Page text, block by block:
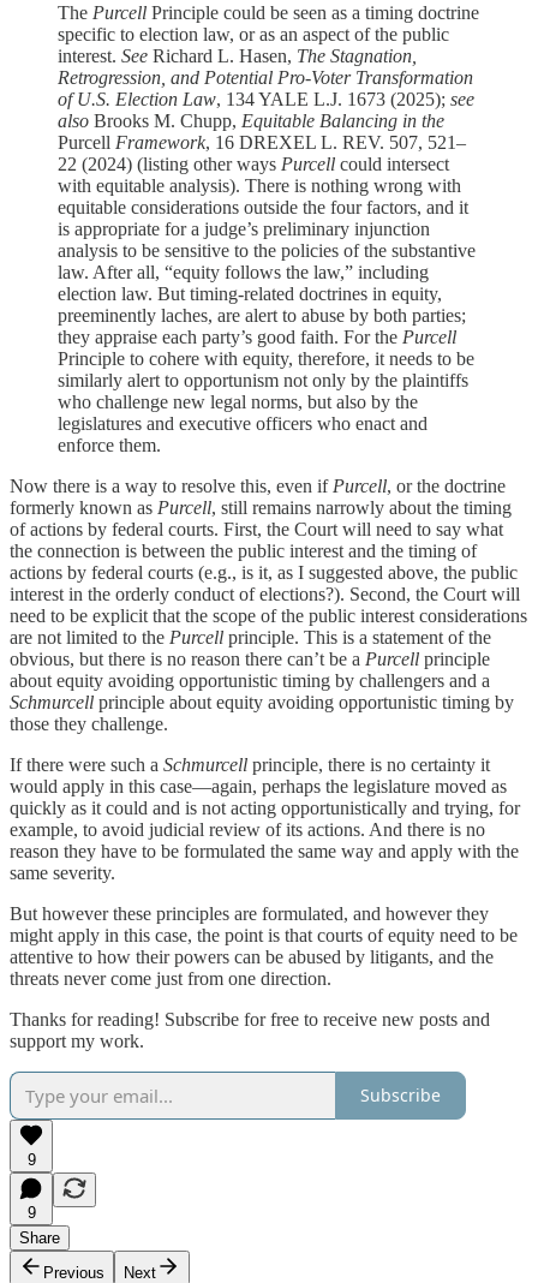
The Purcell Principle could be seen as a timing doctrine
specific to election law, or as an aspect of the public
interest. See Richard L. Hasen, The Stagnation,
Retrogression, and Potential Pro-Voter Transformation
of U.S. Election Law, 134 YALE L.J. 1673 (2025); see
also Brooks M. Chupp, Equitable Balancing in the
Purcell Framework, 16 DREXEL L. REV. 507, 521–
22 (2024) (listing other ways Purcell could intersect
with equitable analysis). There is nothing wrong with
equitable considerations outside the four factors, and it
is appropriate for a judge’s preliminary injunction
analysis to be sensitive to the policies of the substantive
law. After all, “equity follows the law,” including
election law. But timing-related doctrines in equity,
preeminently laches, are alert to abuse by both parties;
they appraise each party’s good faith. For the Purcell
Principle to cohere with equity, therefore, it needs to be
similarly alert to opportunism not only by the plaintiffs
who challenge new legal norms, but also by the
legislatures and executive officers who enact and
enforce them.
Now there is a way to resolve this, even if Purcell, or the doctrine
formerly known as Purcell, still remains narrowly about the timing
of actions by federal courts. First, the Court will need to say what
the connection is between the public interest and the timing of
actions by federal courts (e.g., is it, as I suggested above, the public
interest in the orderly conduct of elections?). Second, the Court will
need to be explicit that the scope of the public interest considerations
are not limited to the Purcell principle. This is a statement of the
obvious, but there is no reason there can’t be a Purcell principle
about equity avoiding opportunistic timing by challengers and a
Schmurcell principle about equity avoiding opportunistic timing by
those they challenge.
If there were such a Schmurcell principle, there is no certainty it
would apply in this case—again, perhaps the legislature moved as
quickly as it could and is not acting opportunistically and trying, for
example, to avoid judicial review of its actions. And there is no
reason they have to be formulated the same way and apply with the
same severity.
But however these principles are formulated, and however they
might apply in this case, the point is that courts of equity need to be
attentive to how their powers can be abused by litigants, and the
threats never come just from one direction.
Thanks for reading! Subscribe for free to receive new posts and
support my work.
Subscribe
9
9
Share
Previous
Next